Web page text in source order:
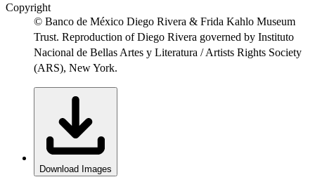
Copyright
© Banco de México Diego Rivera & Frida Kahlo Museum
Trust. Reproduction of Diego Rivera governed by Instituto
Nacional de Bellas Artes y Literatura / Artists Rights Society
(ARS), New York.
Download Images